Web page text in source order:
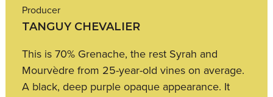
Producer
TANGUY CHEVALIER
This is 70% Grenache, the rest Syrah and
Mourvèdre from 25-year-old vines on average.
A black, deep purple opaque appearance. It